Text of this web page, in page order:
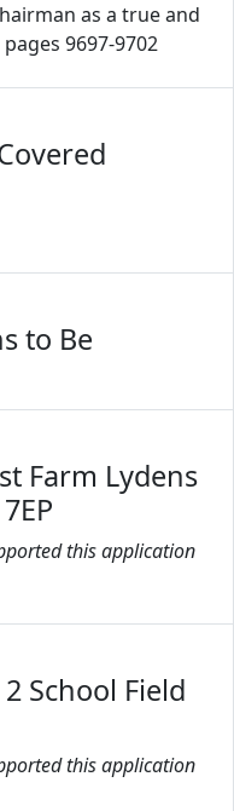
as a true and
9697-9702
to Be
Farm Lydens
this application
School Field
this application